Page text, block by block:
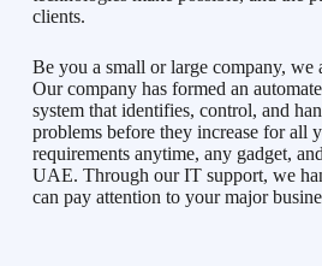
clients.
Be you a small or large company, we
Our company has formed an
system that identifies, control, and
problems before they increase for all
requirements anytime, any gadget,
UAE. Through our IT support, we
can pay attention to your major